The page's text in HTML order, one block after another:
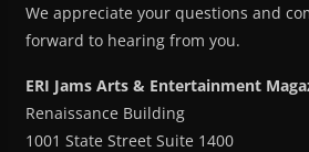
We appreciate your questions and
forward to hearing from you.
ERI Jams Arts & Entertainment
Renaissance Building
1001 State Street Suite 1400